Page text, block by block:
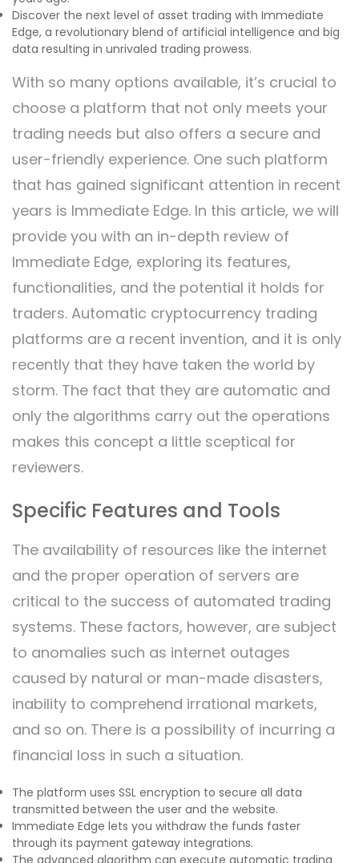
Discover the next level of asset trading with Immediate
Edge, a revolutionary blend of artificial intelligence and big
data resulting in unrivaled trading prowess.
With so many options available, it’s crucial to
choose a platform that not only meets your
trading needs but also offers a secure and
user-friendly experience. One such platform
that has gained significant attention in recent
years is Immediate Edge. In this article, we will
provide you with an in-depth review of
Immediate Edge, exploring its features,
functionalities, and the potential it holds for
traders. Automatic cryptocurrency trading
platforms are a recent invention, and it is only
recently that they have taken the world by
storm. The fact that they are automatic and
only the algorithms carry out the operations
makes this concept a little sceptical for
reviewers.
Specific Features and Tools
The availability of resources like the internet
and the proper operation of servers are
critical to the success of automated trading
systems. These factors, however, are subject
to anomalies such as internet outages
caused by natural or man-made disasters,
inability to comprehend irrational markets,
and so on. There is a possibility of incurring a
financial loss in such a situation.
The platform uses SSL encryption to secure all data
transmitted between the user and the website.
Immediate Edge lets you withdraw the funds faster
through its payment gateway integrations.